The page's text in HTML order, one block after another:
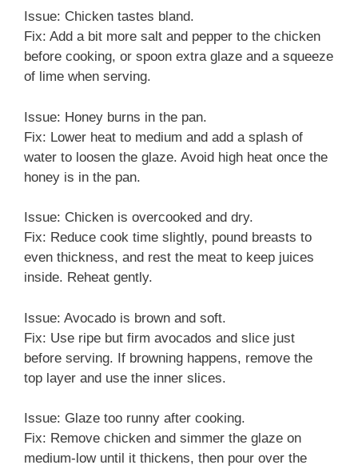
Issue: Chicken tastes bland.
Fix: Add a bit more salt and pepper to the chicken
before cooking, or spoon extra glaze and a squeeze
of lime when serving.
Issue: Honey burns in the pan.
Fix: Lower heat to medium and add a splash of
water to loosen the glaze. Avoid high heat once the
honey is in the pan.
Issue: Chicken is overcooked and dry.
Fix: Reduce cook time slightly, pound breasts to
even thickness, and rest the meat to keep juices
inside. Reheat gently.
Issue: Avocado is brown and soft.
Fix: Use ripe but firm avocados and slice just
before serving. If browning happens, remove the
top layer and use the inner slices.
Issue: Glaze too runny after cooking.
Fix: Remove chicken and simmer the glaze on
medium-low until it thickens, then pour over the